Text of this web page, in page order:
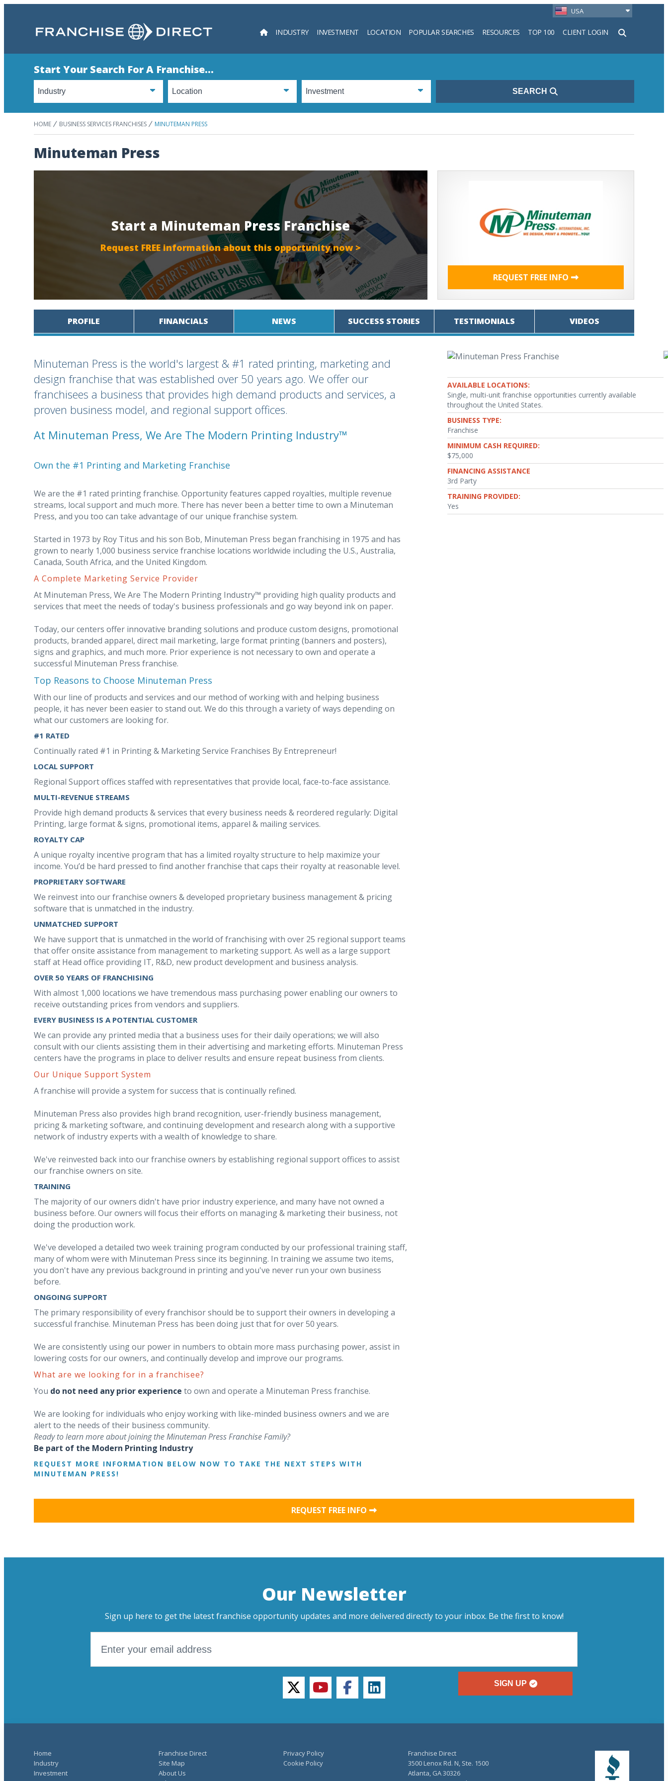
USA
INDUSTRY INVESTMENT LOCATION POPULAR SEARCHES RESOURCES TOP 100 CLIENT LOGIN
Search
Start Your Search For A Franchise...
SEARCH
HOME BUSINESS SERVICES FRANCHISES MINUTEMAN PRESS
Minuteman Press
Start a Minuteman Press Franchise
Request FREE information about this opportunity now >
REQUEST FREE INFO
PROFILE FINANCIALS NEWS SUCCESS STORIES TESTIMONIALS VIDEOS
Minuteman Press is the world's largest & #1 rated printing, marketing and
design franchise that was established over 50 years ago. We offer our
franchisees a business that provides high demand products and services, a
proven business model, and regional support offices.
At Minuteman Press, We Are The Modern Printing Industry™
Own the #1 Printing and Marketing Franchise
We are the #1 rated printing franchise. Opportunity features capped royalties, multiple revenue
streams, local support and much more. There has never been a better time to own a Minuteman
Press, and you too can take advantage of our unique franchise system.
Started in 1973 by Roy Titus and his son Bob, Minuteman Press began franchising in 1975 and has
grown to nearly 1,000 business service franchise locations worldwide including the U.S., Australia,
Canada, South Africa, and the United Kingdom.
A Complete Marketing Service Provider
At Minuteman Press, We Are The Modern Printing Industry™ providing high quality products and
services that meet the needs of today's business professionals and go way beyond ink on paper.
Today, our centers offer innovative branding solutions and produce custom designs, promotional
products, branded apparel, direct mail marketing, large format printing (banners and posters),
signs and graphics, and much more. Prior experience is not necessary to own and operate a
successful Minuteman Press franchise.
Top Reasons to Choose Minuteman Press
With our line of products and services and our method of working with and helping business
people, it has never been easier to stand out. We do this through a variety of ways depending on
what our customers are looking for.
#1 RATED
Continually rated #1 in Printing & Marketing Service Franchises By Entrepreneur!
LOCAL SUPPORT
Regional Support offices staffed with representatives that provide local, face-to-face assistance.
MULTI-REVENUE STREAMS
Provide high demand products & services that every business needs & reordered regularly: Digital
Printing, large format & signs, promotional items, apparel & mailing services.
ROYALTY CAP
A unique royalty incentive program that has a limited royalty structure to help maximize your
income. You’d be hard pressed to find another franchise that caps their royalty at reasonable level.
PROPRIETARY SOFTWARE
We reinvest into our franchise owners & developed proprietary business management & pricing
software that is unmatched in the industry.
UNMATCHED SUPPORT
We have support that is unmatched in the world of franchising with over 25 regional support teams
that offer onsite assistance from management to marketing support. As well as a large support
staff at Head office providing IT, R&D, new product development and business analysis.
OVER 50 YEARS OF FRANCHISING
With almost 1,000 locations we have tremendous mass purchasing power enabling our owners to
receive outstanding prices from vendors and suppliers.
EVERY BUSINESS IS A POTENTIAL CUSTOMER
We can provide any printed media that a business uses for their daily operations; we will also
consult with our clients assisting them in their advertising and marketing efforts. Minuteman Press
centers have the programs in place to deliver results and ensure repeat business from clients.
Our Unique Support System
A franchise will provide a system for success that is continually refined.
Minuteman Press also provides high brand recognition, user-friendly business management,
pricing & marketing software, and continuing development and research along with a supportive
network of industry experts with a wealth of knowledge to share.
We've reinvested back into our franchise owners by establishing regional support offices to assist
our franchise owners on site.
TRAINING
The majority of our owners didn't have prior industry experience, and many have not owned a
business before. Our owners will focus their efforts on managing & marketing their business, not
doing the production work.
We've developed a detailed two week training program conducted by our professional training staff,
many of whom were with Minuteman Press since its beginning. In training we assume two items,
you don't have any previous background in printing and you've never run your own business
before.
ONGOING SUPPORT
The primary responsibility of every franchisor should be to support their owners in developing a
successful franchise. Minuteman Press has been doing just that for over 50 years.
We are consistently using our power in numbers to obtain more mass purchasing power, assist in
lowering costs for our owners, and continually develop and improve our programs.
What are we looking for in a franchisee?
You do not need any prior experience to own and operate a Minuteman Press franchise.
We are looking for individuals who enjoy working with like-minded business owners and we are
alert to the needs of their business community.
Ready to learn more about joining the Minuteman Press Franchise Family?
Be part of the Modern Printing Industry
REQUEST MORE INFORMATION BELOW NOW TO TAKE THE NEXT STEPS WITH
MINUTEMAN PRESS!
AVAILABLE LOCATIONS:
Single, multi-unit franchise opportunities currently available
throughout the United States.
BUSINESS TYPE:
Franchise
MINIMUM CASH REQUIRED:
$75,000
FINANCING ASSISTANCE
3rd Party
TRAINING PROVIDED:
Yes
REQUEST FREE INFO
Our Newsletter
Sign up here to get the latest franchise opportunity updates and more delivered directly to your inbox. Be the first to know!
SIGN UP
twitteryoutubefacebooklinkedin
Home
Industry
Investment
Franchise Direct
Site Map
About Us
Privacy Policy
Cookie Policy
Franchise Direct
3500 Lenox Rd. N, Ste. 1500
Atlanta, GA 30326